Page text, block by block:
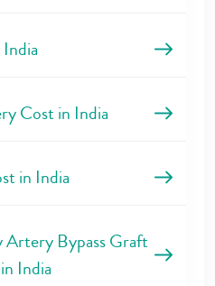
Cost in India
in India
Bypass Graft
India